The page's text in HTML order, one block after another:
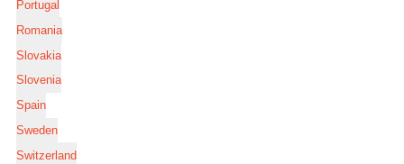
Portugal
Romania
Slovakia
Slovenia
Spain
Sweden
Switzerland